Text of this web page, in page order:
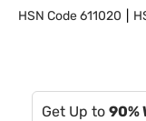
HSN Code611020
Get Up to 90%